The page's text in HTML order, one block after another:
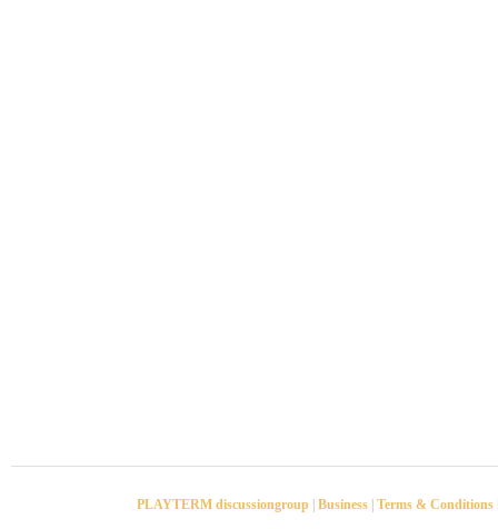
PLAYTERM discussiongroup Business| Terms & Conditions